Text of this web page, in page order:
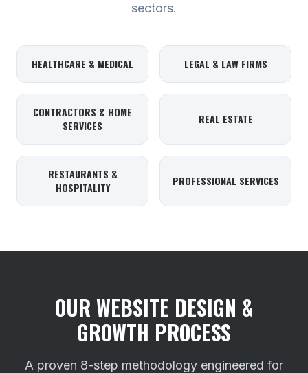
sectors.
HEALTHCARE & MEDICAL LEGAL & LAW FIRMS
CONTRACTORS & HOME
SERVICES
REAL ESTATE
RESTAURANTS &
HOSPITALITY
PROFESSIONAL SERVICES
OUR WEBSITE DESIGN &
GROWTH PROCESS
A proven 8-step methodology engineered for